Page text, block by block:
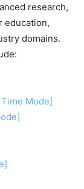
research,
education,
domains.
Mode]